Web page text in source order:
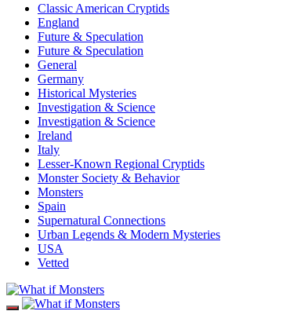
Classic American Cryptids
England
Future & Speculation
Future & Speculation
General
Germany
Historical Mysteries
Investigation & Science
Investigation & Science
Ireland
Italy
Lesser-Known Regional Cryptids
Monster Society & Behavior
Monsters
Spain
Supernatural Connections
Urban Legends & Modern Mysteries
USA
Vetted